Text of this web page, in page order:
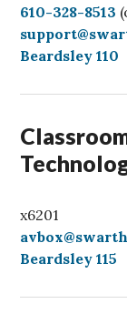
C
a
l
610-328-8513
Beardsley 110
x6201
Beardsley 115